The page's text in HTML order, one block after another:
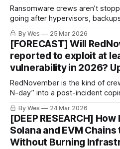
Ransomware crews aren’t
going after hypervisors,
KEV keeps growing,
timelines keep getting shorter.
By Wes 25 Mar 2026
[FORECAST] Will
reported to exploit at
vulnerability in 2026?
RedNovember is the kind of
N-day” into a post-incident
25% odds they get publicly tied
With edge exploitation surging,
comforting. 👀🔥
By Wes 24 Mar 2026
[DEEP RESEARCH]
Solana and EVM
Without Burning